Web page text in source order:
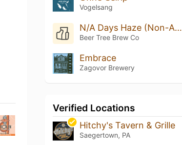
Vogelsang
N/A Days Haze (Non-Alcoholic)
Beer Tree Brew Co
Embrace
Zagovor Brewery
Verified Locations
Hitchy's Tavern & Grille
Saegertown, PA